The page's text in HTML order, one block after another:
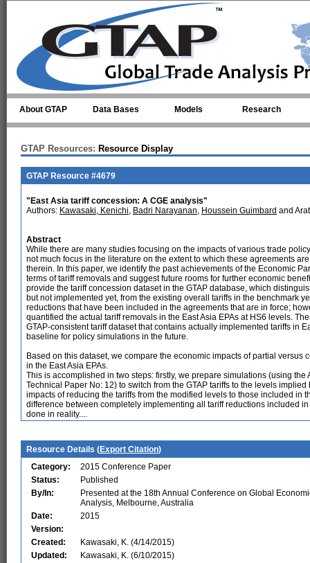
About GTAP Data Bases Models Research
GTAP Resources: Resource Display
GTAP Resource #4679
"East Asia tariff concession: A CGE analysis"
Authors: Kawasaki, Kenichi, Badri Narayanan, Houssein Guimbard and
Abstract
While there are many studies focusing on the impacts of various trade
not much focus in the literature on the extent to which these agreements
therein. In this paper, we identify the past achievements of the Economic
terms of tariff removals and suggest future rooms for further economic
provide the tariff concession dataset in the GTAP database, which
but not implemented yet, from the existing overall tariffs in the benchmark
reductions that have been included in the agreements that are in force;
quantified the actual tariff removals in the East Asia EPAs at HS6 levels.
GTAP-consistent tariff dataset that contains actually implemented tariffs in
baseline for policy simulations in the future.
Based on this dataset, we compare the economic impacts of partial
in the East Asia EPAs.
This is accomplished in two steps: firstly, we prepare simulations (using
Technical Paper No: 12) to switch from the GTAP tariffs to the levels
impacts of reducing the tariffs from the modified levels to those included in
difference between completely implementing all tariff reductions included
done in reality....
Resource Details (Export Citation)
Category:
2015 Conference Paper
Status:
Published
By/In:
Presented at the 18th Annual Conference on Global
Analysis, Melbourne, Australia
Date:
2015
Version:
Created:
Kawasaki, K. (4/14/2015)
Updated:
Kawasaki, K. (6/10/2015)